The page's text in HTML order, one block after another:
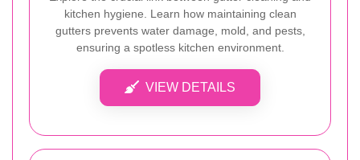
kitchen hygiene. Learn how maintaining clean
gutters prevents water damage, mold, and pests,
ensuring a spotless kitchen environment.
VIEW DETAILS